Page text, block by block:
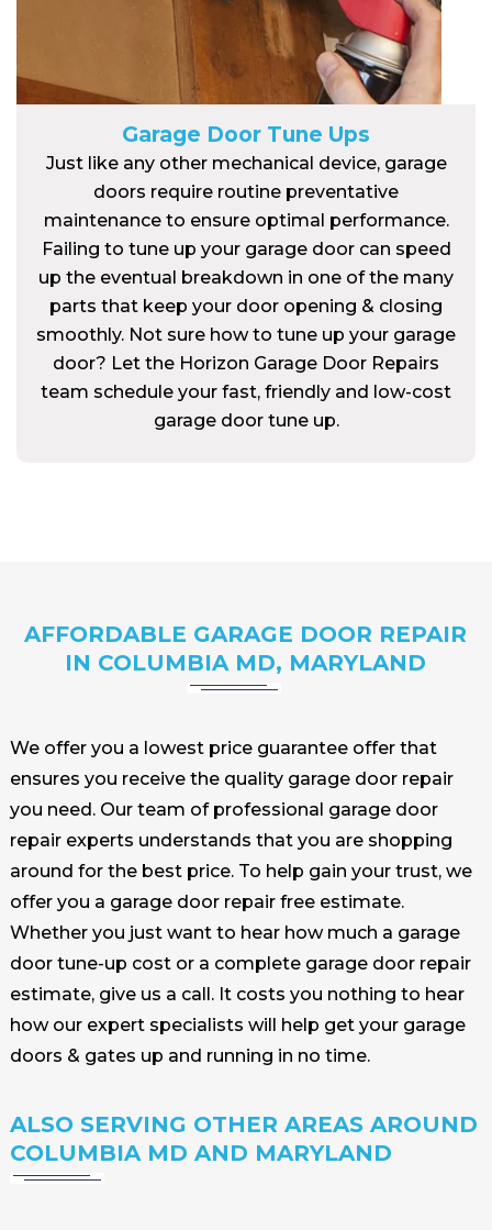
Garage Door Tune Ups
Just like any other mechanical device, garage
doors require routine preventative
maintenance to ensure optimal performance.
Failing to tune up your garage door can speed
up the eventual breakdown in one of the many
parts that keep your door opening & closing
smoothly. Not sure how to tune up your garage
door? Let the Horizon Garage Door Repairs
team schedule your fast, friendly and low-cost
garage door tune up.
AFFORDABLE GARAGE DOOR REPAIR
IN COLUMBIA MD, MARYLAND
We offer you a lowest price guarantee offer that
ensures you receive the quality garage door repair
you need. Our team of professional garage door
repair experts understands that you are shopping
around for the best price. To help gain your trust, we
offer you a garage door repair free estimate.
Whether you just want to hear how much a garage
door tune-up cost or a complete garage door repair
estimate, give us a call. It costs you nothing to hear
how our expert specialists will help get your garage
doors & gates up and running in no time.
ALSO SERVING OTHER AREAS AROUND
COLUMBIA MD AND MARYLAND